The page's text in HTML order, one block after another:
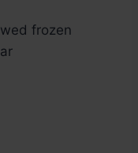
frozen